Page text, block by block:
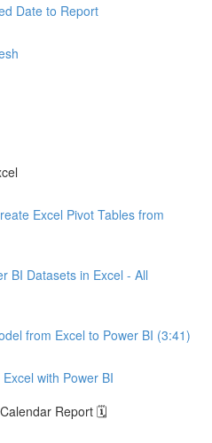
Date to Report
Excel Pivot Tables from
BI Datasets in Excel - All
from Excel to Power BI (3:41)
with Power BI
Report 🗓️